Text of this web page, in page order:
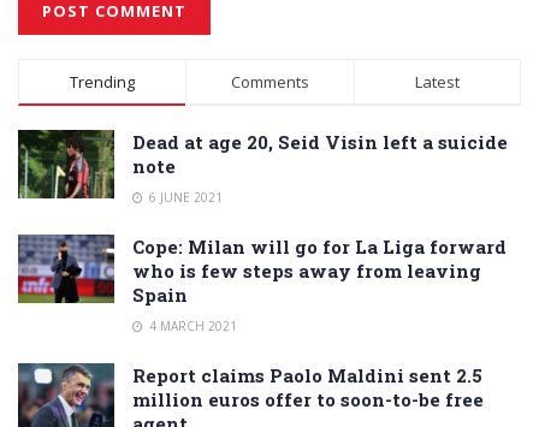
Alternative:
Trending Comments Latest
Dead at age 20, Seid Visin left a suicide
note
6 JUNE 2021
Cope: Milan will go for La Liga forward
who is few steps away from leaving
Spain
4 MARCH 2021
Report claims Paolo Maldini sent 2.5
million euros offer to soon-to-be free